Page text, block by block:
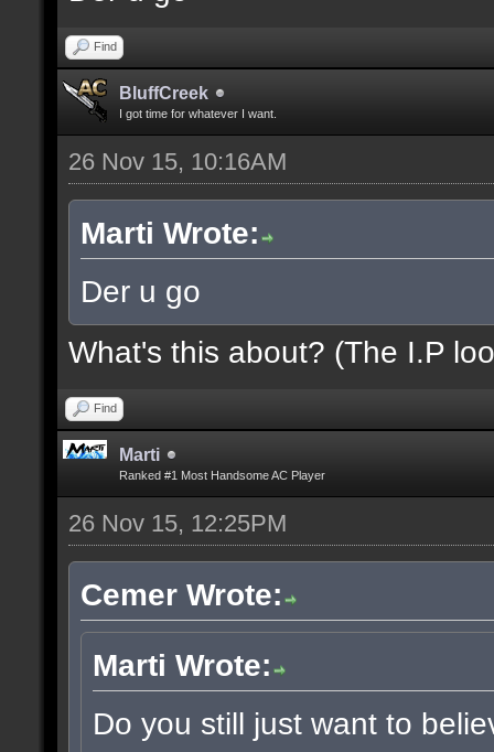
Find
BluffCreek
I got time for whatever I want.
26 Nov 15, 10:16AM
Marti Wrote:
Der u go
What's this about? (The I.P
Find
Marti
Ranked #1 Most Handsome AC Player
26 Nov 15, 12:25PM
Cemer Wrote:
Marti Wrote:
Do you still just want to